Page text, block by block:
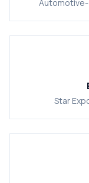
Star